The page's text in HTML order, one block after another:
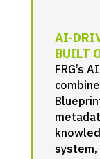
AI-
BUILT
FRG’s